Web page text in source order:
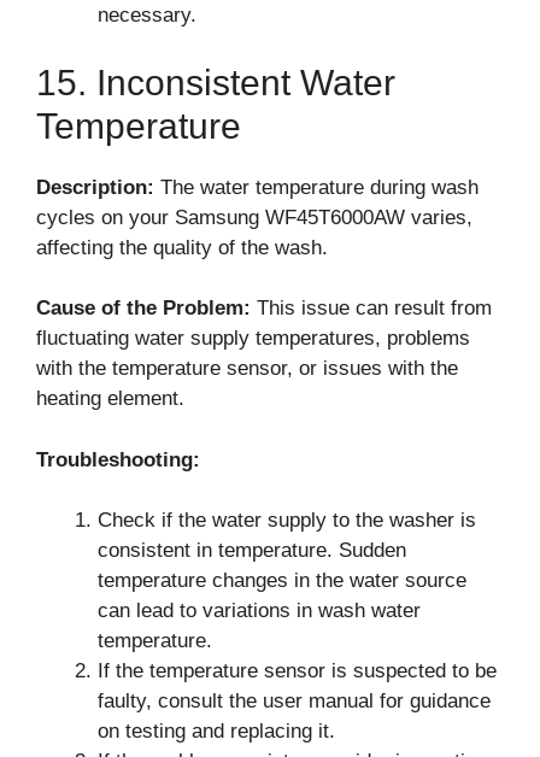
necessary.
15. Inconsistent Water
Temperature
Description: The water temperature during wash
cycles on your Samsung WF45T6000AW varies,
affecting the quality of the wash.
Cause of the Problem: This issue can result from
fluctuating water supply temperatures, problems
with the temperature sensor, or issues with the
heating element.
Troubleshooting:
Check if the water supply to the washer is
consistent in temperature. Sudden
temperature changes in the water source
can lead to variations in wash water
temperature.
If the temperature sensor is suspected to be
faulty, consult the user manual for guidance
on testing and replacing it.